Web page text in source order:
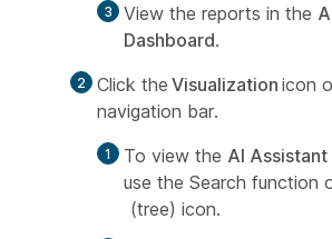
View the reports in the
Dashboard.
Click the Visualization icon
navigation bar.
To view the AI
use the Search function
(tree) icon.